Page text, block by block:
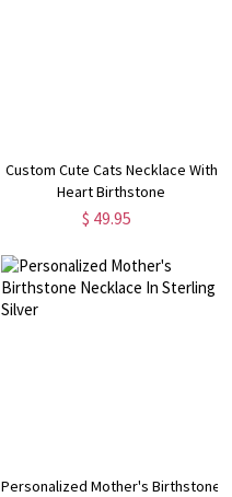
Custom Cute Cats Necklace With
Heart Birthstone
$ 49.95
Personalized Mother's Birthstone